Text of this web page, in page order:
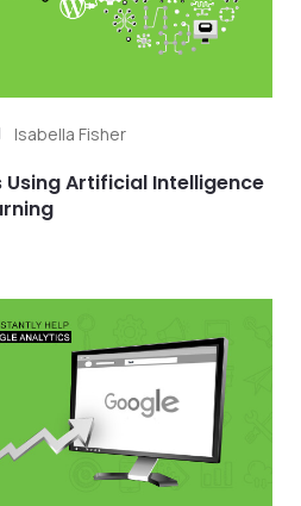
Isabella Fisher
Using Artificial Intelligence